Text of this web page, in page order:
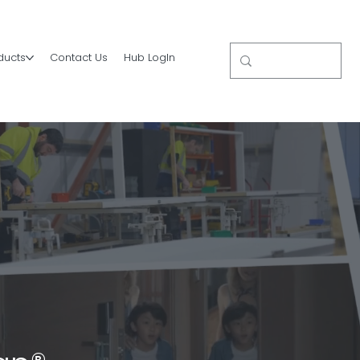
Contact Us Hub LogIn